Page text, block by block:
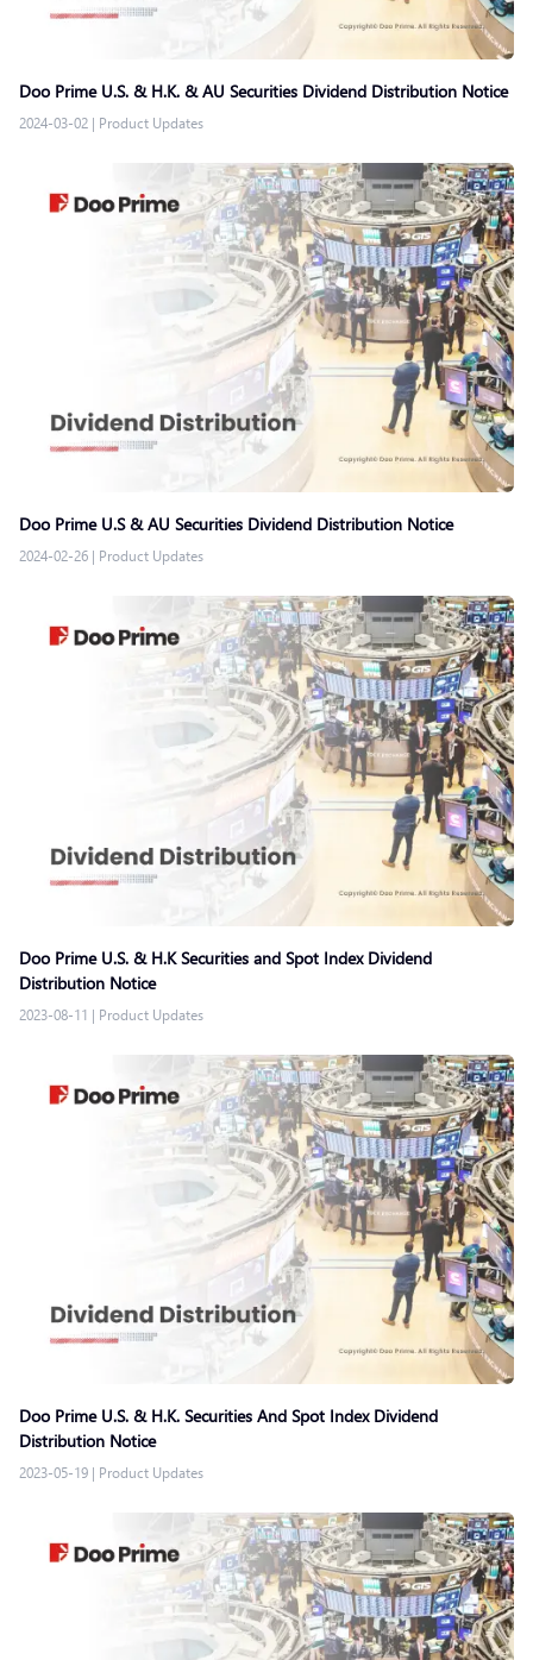
Doo Prime U.S. & H.K. & AU Securities Dividend Distribution Notice
2024-03-02 | Product Updates
Doo Prime U.S & AU Securities Dividend Distribution Notice
2024-02-26 | Product Updates
Doo Prime U.S. & H.K Securities and Spot Index Dividend
Distribution Notice
2023-08-11 | Product Updates
Doo Prime U.S. & H.K. Securities And Spot Index Dividend
Distribution Notice
2023-05-19 | Product Updates